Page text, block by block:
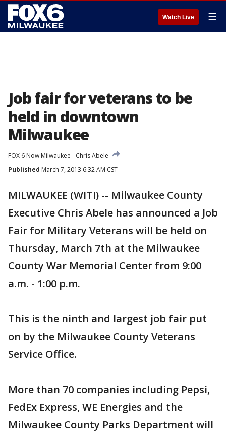
Watch Live ☰
Job fair for veterans to be
held in downtown
Milwaukee
FOX 6 Now Milwaukee
Chris Abele
Published March 7, 2013 6:32 AM CST
MILWAUKEE (WITI) -- Milwaukee County
Executive Chris Abele has announced a Job
Fair for Military Veterans will be held on
Thursday, March 7th at the Milwaukee
County War Memorial Center from 9:00
a.m. - 1:00 p.m.
This is the ninth and largest job fair put
on by the Milwaukee County Veterans
Service Office.
More than 70 companies including Pepsi,
FedEx Express, WE Energies and the
Milwaukee County Parks Department will